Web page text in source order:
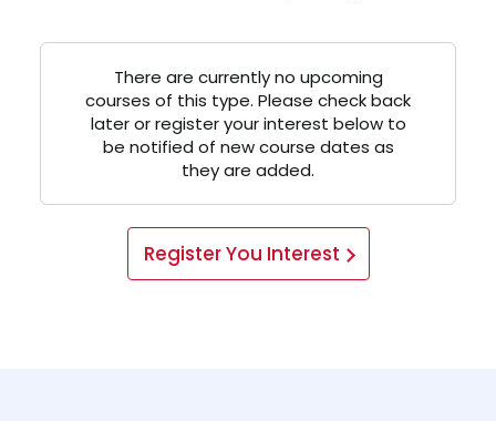
There are currently no upcoming
courses of this type. Please check back
later or register your interest below to
be notified of new course dates as
they are added.
Register You Interest